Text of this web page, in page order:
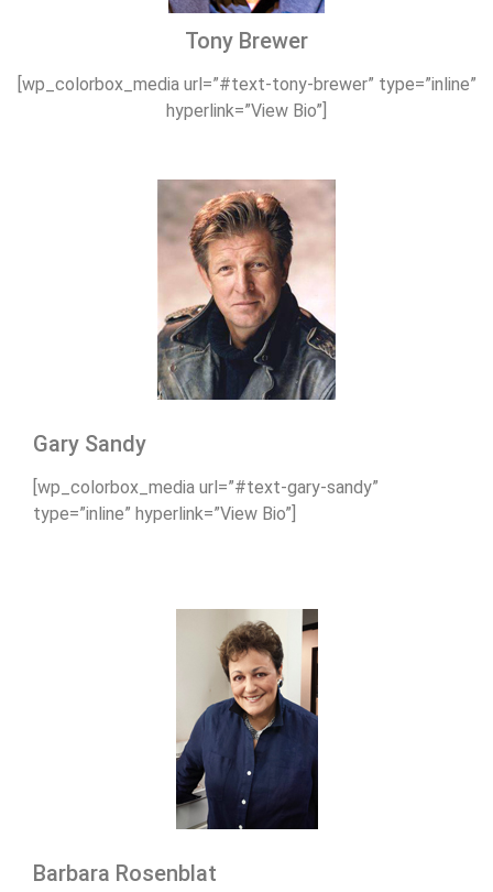
Tony Brewer
[wp_colorbox_media url=”#text-tony-brewer” type=”inline”
hyperlink=”View Bio”]
Gary Sandy
[wp_colorbox_media url=”#text-gary-sandy”
type=”inline” hyperlink=”View Bio”]
Barbara Rosenblat